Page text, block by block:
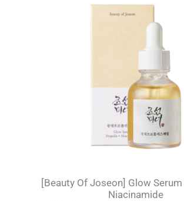
[Beauty Of Joseon] Glow
Niacinamide